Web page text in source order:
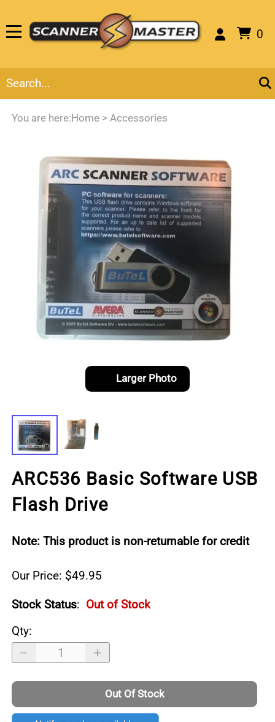
0
You are here:Home > Accessories
Larger Photo
ARC536 Basic Software USB
Flash Drive
Note: This product is non-returnable for credit
Our Price: $49.95
Stock Status: Out of Stock
Qty:
Out Of Stock